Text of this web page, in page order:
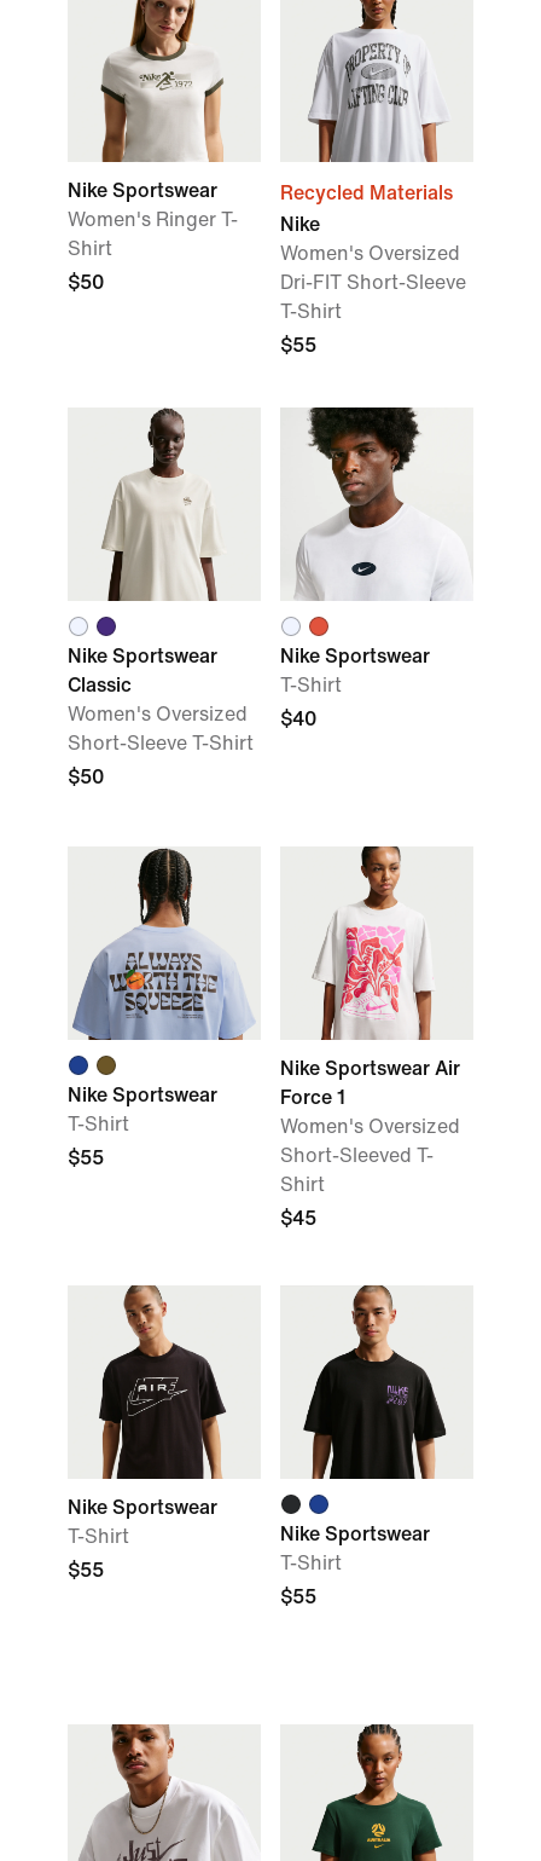
Nike Sportswear
Women's Ringer T-
Shirt
$50
Recycled Materials
Nike
Women's Oversized
Dri-FIT Short-Sleeve
T-Shirt
$55
Nike Sportswear
Classic
Women's Oversized
Short-Sleeve T-Shirt
$50
Nike Sportswear
T-Shirt
$40
Nike Sportswear
T-Shirt
$55
Nike Sportswear Air
Force 1
Women's Oversized
Short-Sleeved T-
Shirt
$45
Nike Sportswear
T-Shirt
$55
Nike Sportswear
T-Shirt
$55